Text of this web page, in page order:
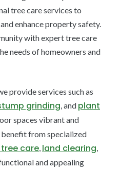
tree care services to
enhance property safety.
with expert tree care
needs of homeowners and
provide services such as
grinding, and plant
spaces vibrant and
from specialized
care, land clearing,
and appealing